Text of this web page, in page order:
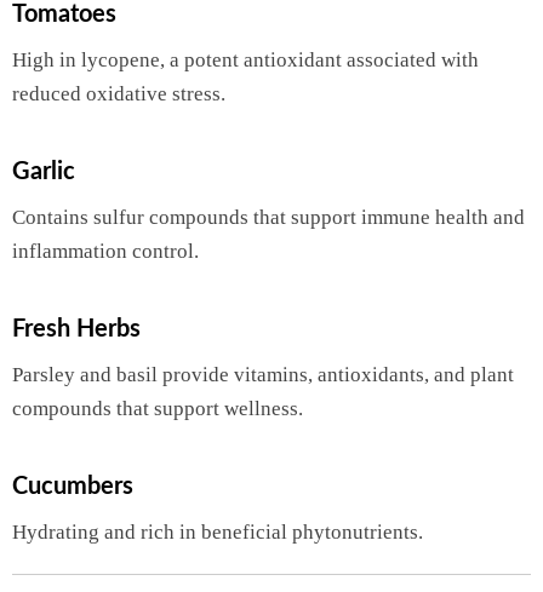
Tomatoes
High in lycopene, a potent antioxidant associated with
reduced oxidative stress.
Garlic
Contains sulfur compounds that support immune health and
inflammation control.
Fresh Herbs
Parsley and basil provide vitamins, antioxidants, and plant
compounds that support wellness.
Cucumbers
Hydrating and rich in beneficial phytonutrients.